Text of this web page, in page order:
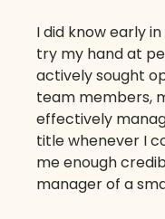
I did know early
try my hand at
actively sought
team members,
effectively
title whenever I
me enough
manager of a